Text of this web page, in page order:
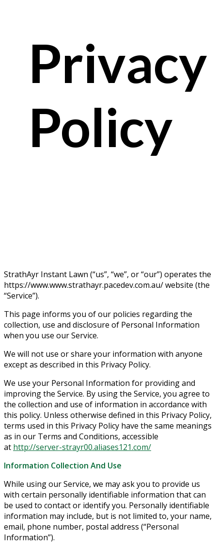
Privacy
Policy
StrathAyr Instant Lawn (“us”, “we”, or “our”) operates the
https://www.www.strathayr.pacedev.com.au/ website (the
“Service”).
This page informs you of our policies regarding the
collection, use and disclosure of Personal Information
when you use our Service.
We will not use or share your information with anyone
except as described in this Privacy Policy.
We use your Personal Information for providing and
improving the Service. By using the Service, you agree to
the collection and use of information in accordance with
this policy. Unless otherwise defined in this Privacy Policy,
terms used in this Privacy Policy have the same meanings
as in our Terms and Conditions, accessible
at http://server-strayr00.aliases121.com/
Information Collection And Use
While using our Service, we may ask you to provide us
with certain personally identifiable information that can
be used to contact or identify you. Personally identifiable
information may include, but is not limited to, your name,
email, phone number, postal address (“Personal
Information”).